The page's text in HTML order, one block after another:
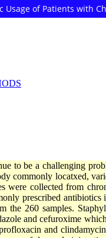
of Patients with